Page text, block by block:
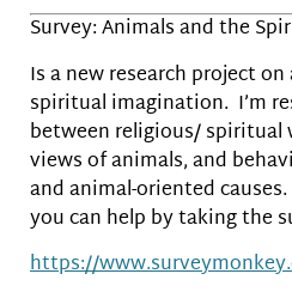
Survey: Animals and the
Is a new research project
spiritual imagination. I’m
between religious/
views of animals, and
and animal-oriented
you can help by taking the
https://